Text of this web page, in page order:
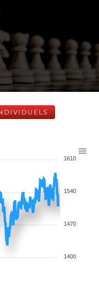
1610
1540
1470
1400